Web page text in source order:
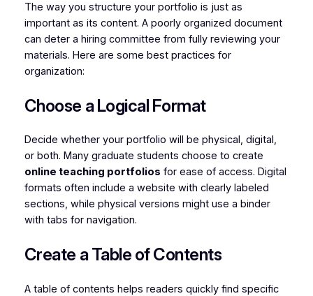
The way you structure your portfolio is just as
important as its content. A poorly organized document
can deter a hiring committee from fully reviewing your
materials. Here are some best practices for
organization:
Choose a Logical Format
Decide whether your portfolio will be physical, digital,
or both. Many graduate students choose to create
online teaching portfolios for ease of access. Digital
formats often include a website with clearly labeled
sections, while physical versions might use a binder
with tabs for navigation.
Create a Table of Contents
A table of contents helps readers quickly find specific